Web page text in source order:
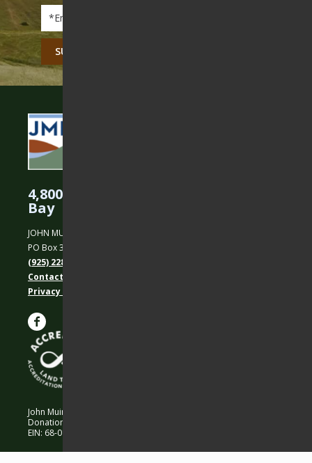
4,800 Acres Protected in the East
Bay
JOHN MUIR LAND TRUST
PO Box 31, Martinez, CA 94553
(925) 228-5460
Contact Us
Privacy policy
John Muir Land Trust is a 501 (c)(3) nonprofit organization.
Donations are 100% tax-deductible as allowed by law.
EIN: 68-0194652 © 2026 John Muir Land Trust.